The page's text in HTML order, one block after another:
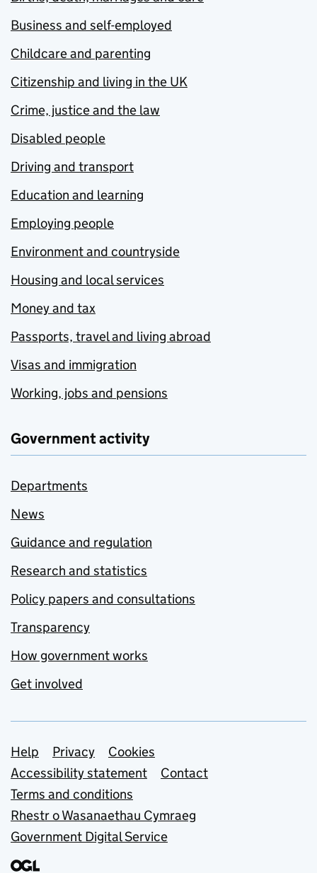
Business and self-employed
Childcare and parenting
Citizenship and living in the UK
Crime, justice and the law
Disabled people
Driving and transport
Education and learning
Employing people
Environment and countryside
Housing and local services
Money and tax
Passports, travel and living abroad
Visas and immigration
Working, jobs and pensions
Government activity
Departments
News
Guidance and regulation
Research and statistics
Policy papers and consultations
Transparency
How government works
Get involved
Support links
Help Privacy
Cookies
Accessibility statement
Contact
Terms and conditions
Rhestr o Wasanaethau Cymraeg
Government Digital Service